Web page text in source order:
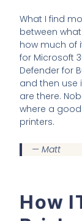
What I find
between
how much of
for Microsoft
Defender for
and then use
are there.
where a good
printers.
— Matt
How